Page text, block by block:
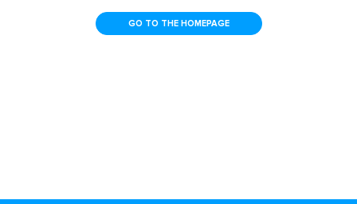
GO TO THE HOMEPAGE